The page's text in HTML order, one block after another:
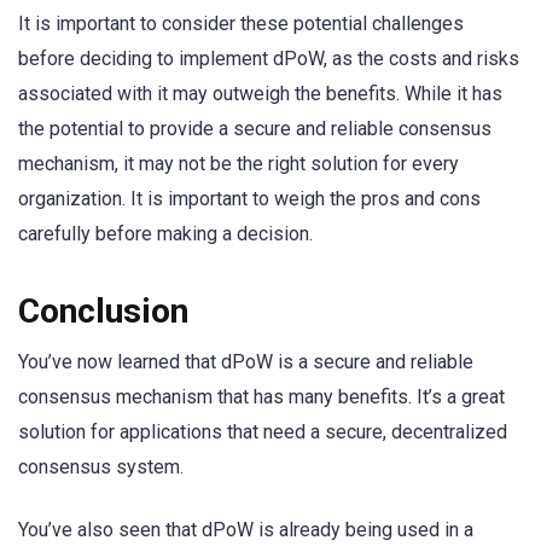
It is important to consider these potential challenges
before deciding to implement dPoW, as the costs and risks
associated with it may outweigh the benefits. While it has
the potential to provide a secure and reliable consensus
mechanism, it may not be the right solution for every
organization. It is important to weigh the pros and cons
carefully before making a decision.
Conclusion
You’ve now learned that dPoW is a secure and reliable
consensus mechanism that has many benefits. It’s a great
solution for applications that need a secure, decentralized
consensus system.
You’ve also seen that dPoW is already being used in a